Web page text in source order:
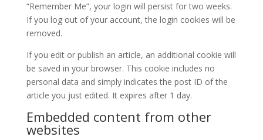
“Remember Me”, your login will persist for two weeks.
If you log out of your account, the login cookies will be
removed.
If you edit or publish an article, an additional cookie will
be saved in your browser. This cookie includes no
personal data and simply indicates the post ID of the
article you just edited. It expires after 1 day.
Embedded content from other
websites